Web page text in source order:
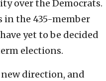
over the Democrats.
in the 435-member
yet to be decided
elections.
new direction, and